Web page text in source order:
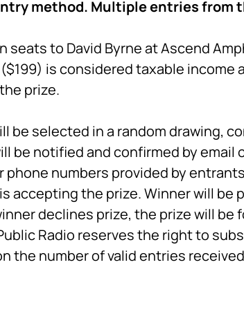
method. Multiple entries from
seats to David Byrne at Ascend
is considered taxable
prize.
be selected in a random
be notified and confirmed by
numbers provided by
accepting the prize. Winner will be
declines prize, the prize will be
Radio reserves the right to
the number of valid entries